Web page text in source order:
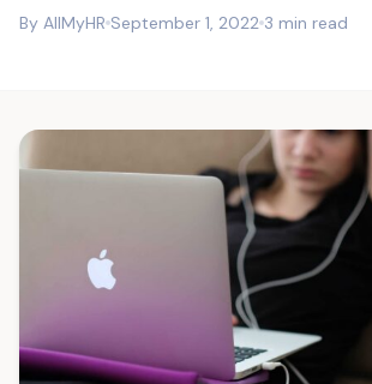
By AllMyHR September 1, 2022 3 min read